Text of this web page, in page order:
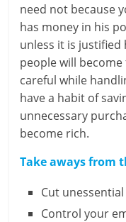
need not because
has money in his
unless it is justified
people will
careful while
have a habit of
unnecessary
become rich.
Take aways from
Cut
Control your